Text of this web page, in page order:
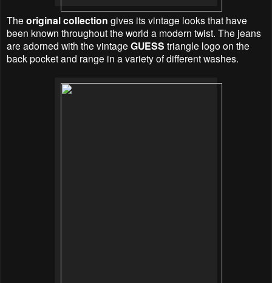
The original collection gives its vintage looks that have
been known throughout the world a modern twist. The jeans
are adorned with the vintage GUESS triangle logo on the
back pocket and range in a variety of different washes.